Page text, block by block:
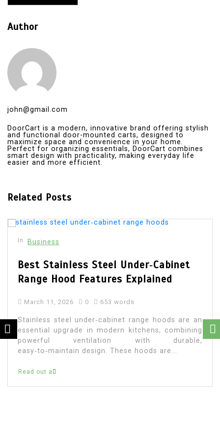
Author
john@gmail.com
DoorCart is a modern, innovative brand offering stylish
and functional door-mounted carts, designed to
maximize space and convenience in your home.
Perfect for organizing essentials, DoorCart combines
smart design with practicality, making everyday life
easier and more efficient.
Related Posts
In Business
Best Stainless Steel Under‑Cabinet
Range Hood Features Explained
March 11, 2026 0 653 words
Stainless steel under‑cabinet range hoods are an
essential upgrade in modern kitchens, combining
powerful ventilation with durable,
easy‑to‑maintain design. These hoods are...
Read out all